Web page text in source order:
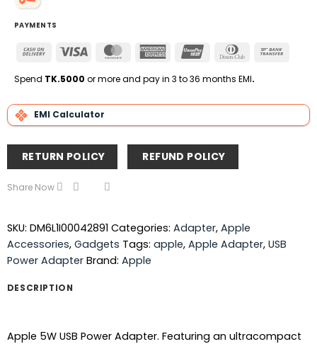
PAYMENTS
Cash
Delivery
Visa MasterCardAmerican
UnionPay
Dinners
Spend TK.5000 or more and pay in 3 to 36 months EMI.
EMI Calculator
RETURN POLICY REFUND POLICY
Share Now
SKU: DM6L1I00042891 Categories: Adapter, Apple
Accessories, Gadgets Tags: apple, Apple Adapter, USB
Power Adapter Brand: Apple
DESCRIPTION
Apple 5W USB Power Adapter. Featuring an ultracompact